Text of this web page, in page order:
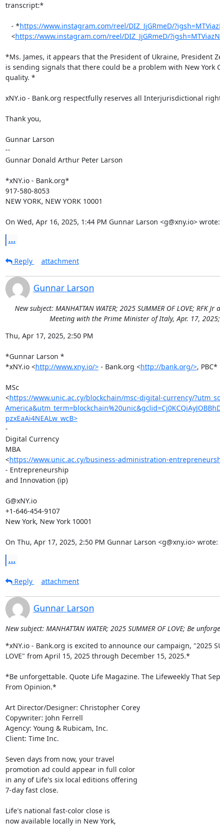
transcript:*
   - *
https://www.instagram.com/reel/DIZ_JjGRmeD/
   <
https://www.instagram.com/reel/DIZ_JjGRmeD/
*Ms. James, it appears that the President of Ukraine, President
is sending signals that there could be a problem with New York
quality. *
xNY.io - Bank.org respectfully reserves all Interjurisdictional
Thank you,
Gunnar Larson
--
Gunnar Donald Arthur Peter Larson
*xNY.io - Bank.org*
917-580-8053
NEW YORK, NEW YORK 10001
On Wed, Apr 16, 2025, 1:44 PM Gunnar Larson <g@xny.io> wrote:
...
Reply attachment
Gunnar Larson
New subject: MANHATTAN WATER; 2025 SUMMER OF LOVE;
Meeting with the Prime Minister of Italy, Apr. 17,
Thu, Apr 17, 2025, 2:50 PM
*Gunnar Larson *
*xNY.io <http://www.xny.io/> - Bank.org <http://bank.org/>, PBC*
MSc
<https://www.unic.ac.cy/blockchain/msc-digital-currency/
pzxEaAi4NEALw_wcB>
-
Digital Currency
MBA
<https://www.unic.ac.cy/business-administration-
- Entrepreneurship
and Innovation (ip)
G@xNY.io
+1-646-454-9107
New York, New York 10001
On Thu, Apr 17, 2025, 2:50 PM Gunnar Larson <g@xny.io> wrote:
...
Reply attachment
Gunnar Larson
New subject: MANHATTAN WATER; 2025 SUMMER OF LOVE; Be
*xNY.io - Bank.org is excited to announce our campaign, "2025
LOVE" from April 15, 2025 through December 15, 2025.*
*Be unforgettable. Quote Life Magazine. The Lifeweekly That
From Opinion.*
Art Director/Designer: Christopher Corey
Copywriter: John Ferrell
Agency: Young & Rubicam, Inc.
Client: Time Inc.
Seven days from now, your travel
promotion ad could appear in full color
in any of Life's six local editions offering
7-day fast close.
Life's national fast-color close is
now available locally in New York,